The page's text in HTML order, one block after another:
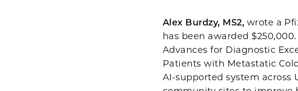
Alex Burdzy, MS2, wrote a
has been awarded
Advances for Diagnostic
Patients with Metastatic
AI-supported system across